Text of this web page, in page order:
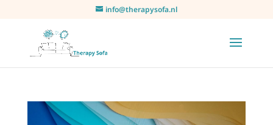
info@therapysofa.nl